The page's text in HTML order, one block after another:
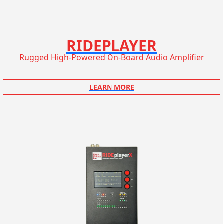
RIDEPLAYER
Rugged High-Powered On-Board Audio Amplifier
LEARN MORE